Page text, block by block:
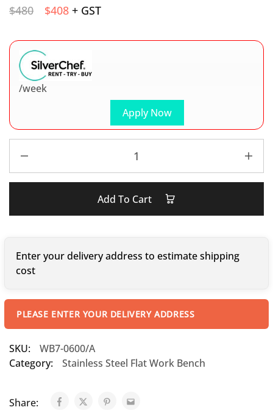
$480 $408 + GST
Apply Now
/week
Add To Cart
Enter your delivery address to estimate shipping
cost
PLEASE ENTER YOUR DELIVERY ADDRESS
SKU:
WB7-0600/A
Category:
Stainless Steel Flat Work Bench
Share: